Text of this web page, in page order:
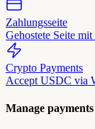
Zahlungsseite
Gehostete Seite
Crypto Payments
Accept USDC via
Manage payments